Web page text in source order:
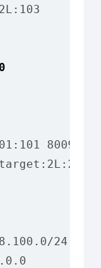
24